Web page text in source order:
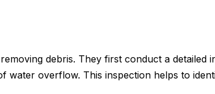
debris. They first conduct a
water overflow. This inspection helps to